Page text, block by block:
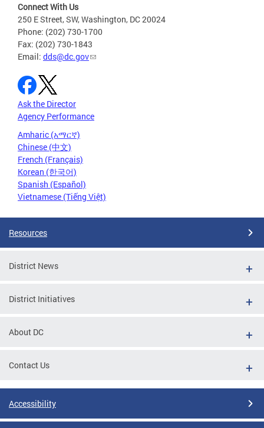
Connect With Us
250 E Street, SW, Washington, DC 20024
Phone: (202) 730-1700
Fax: (202) 730-1843
Email: dds@dc.gov
Ask the Director
Agency Performance
Amharic (አማርኛ)
Chinese (中文)
French (Français)
Korean (한국어)
Spanish (Español)
Vietnamese (Tiếng Việt)
Resources
District News
District Initiatives
About DC
Contact Us
Accessibility